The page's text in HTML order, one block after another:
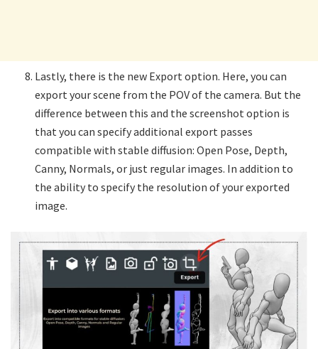
Lastly, there is the new Export option. Here, you can
export your scene from the POV of the camera. But the
difference between this and the screenshot option is
that you can specify additional export passes
compatible with stable diffusion: Open Pose, Depth,
Canny, Normals, or just regular images. In addition to
the ability to specify the resolution of your exported
image.